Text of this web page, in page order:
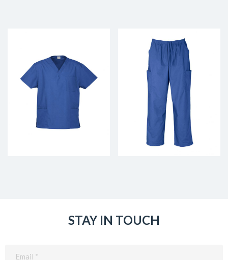
STAY IN TOUCH